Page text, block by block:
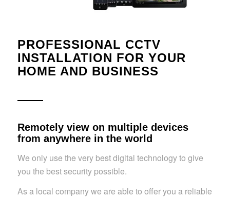
PROFESSIONAL CCTV
INSTALLATION FOR YOUR
HOME AND BUSINESS
Remotely view on multiple devices
from anywhere in the world
We only use the very best digital technology to give
you the best security possible.
As a local company we are able to offer you a reliable